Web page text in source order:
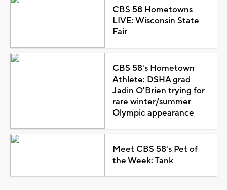
CBS 58 Hometowns
LIVE: Wisconsin State
Fair
CBS 58's Hometown
Athlete: DSHA grad
Jadin O'Brien trying for
rare winter/summer
Olympic appearance
Meet CBS 58's Pet of
the Week: Tank